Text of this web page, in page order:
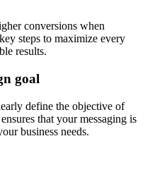
conversions when
steps to maximize every
results.
goal
define the objective of
that your messaging is
business needs.